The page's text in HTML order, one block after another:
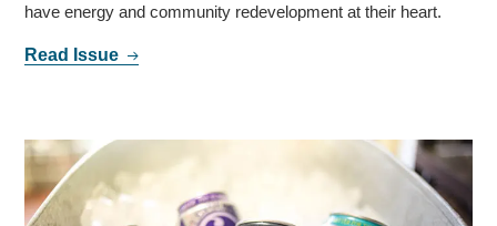
have energy and community redevelopment at their heart.
Read Issue